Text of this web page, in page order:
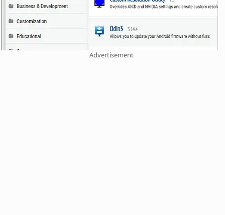
Advertisement